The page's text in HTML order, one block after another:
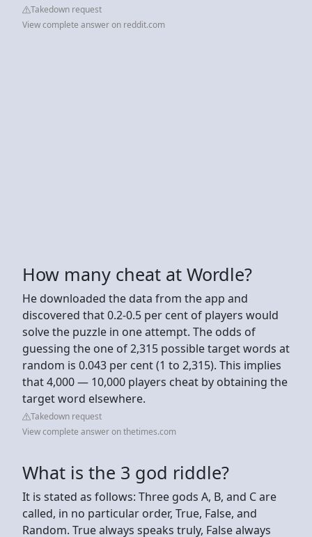
Takedown request
View complete answer on reddit.com
How many cheat at Wordle?
He downloaded the data from the app and
discovered that 0.2-0.5 per cent of players would
solve the puzzle in one attempt. The odds of
guessing the one of 2,315 possible target words at
random is 0.043 per cent (1 to 2,315). This implies
that 4,000 — 10,000 players cheat by obtaining the
target word elsewhere.
Takedown request
View complete answer on thetimes.com
What is the 3 god riddle?
It is stated as follows: Three gods A, B, and C are
called, in no particular order, True, False, and
Random. True always speaks truly, False always